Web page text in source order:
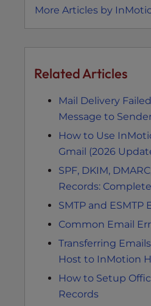
More Articles by
Related Articles
Mail Delivery
Message to
How to Use
Gmail (2026
SPF, DKIM,
Records:
SMTP and ESMTP
Common Email
Transferring
Host to InMotion
How to Setup
Records